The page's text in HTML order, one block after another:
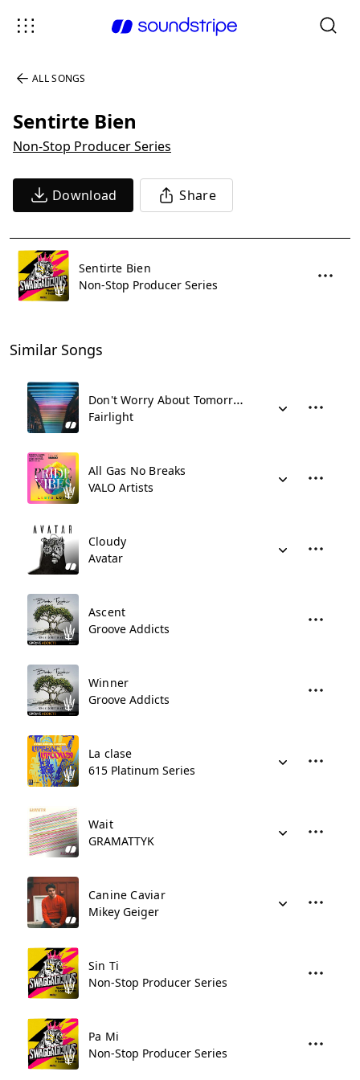
ALL SONGS
Sentirte Bien
Non-Stop Producer Series
Download Share
Sentirte Bien
Non-Stop Producer Series
Similar Songs
Don't Worry About Tomorrow
Fairlight
All Gas No Breaks
VALO Artists
Cloudy
Avatar
Ascent
Groove Addicts
Winner
Groove Addicts
La clase
615 Platinum Series
Wait
GRAMATTYK
Canine Caviar
Mikey Geiger
Sin Ti
Non-Stop Producer Series
Pa Mi
Non-Stop Producer Series